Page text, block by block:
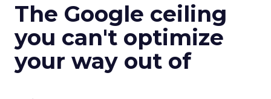
The Google ceiling
you can't optimize
your way out of